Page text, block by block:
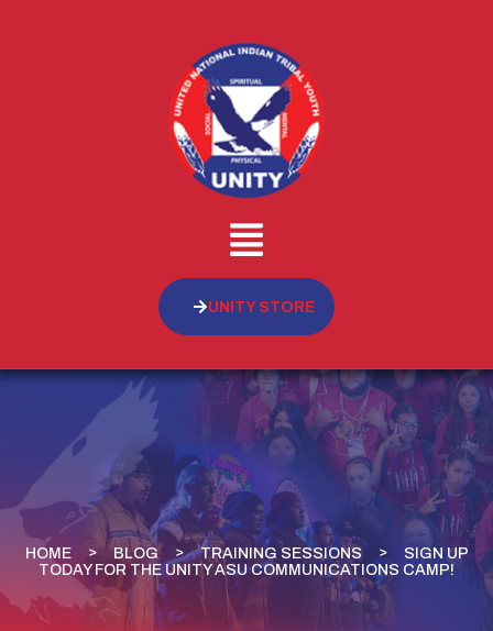
UNITY STORE
HOME BLOG TRAINING SESSIONS
SIGN UP
TODAY FOR THE UNITY ASU COMMUNICATIONS CAMP!